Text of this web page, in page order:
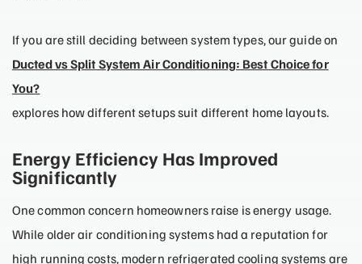
If you are still deciding between system types, our guide on
Ducted vs Split System Air Conditioning: Best Choice for
You?
explores how different setups suit different home layouts.
Energy Efficiency Has Improved
Significantly
One common concern homeowners raise is energy usage.
While older air conditioning systems had a reputation for
high running costs, modern refrigerated cooling systems are